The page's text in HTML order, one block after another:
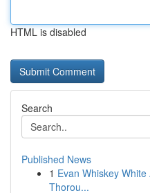
HTML is disabled
Search
Published News
1 Evan Whiskey
Thorou...